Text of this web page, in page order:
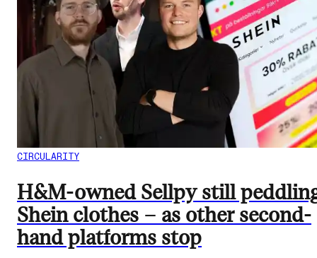
CIRCULARITY
H&M-owned Sellpy still
Shein clothes – as other second-
hand platforms stop